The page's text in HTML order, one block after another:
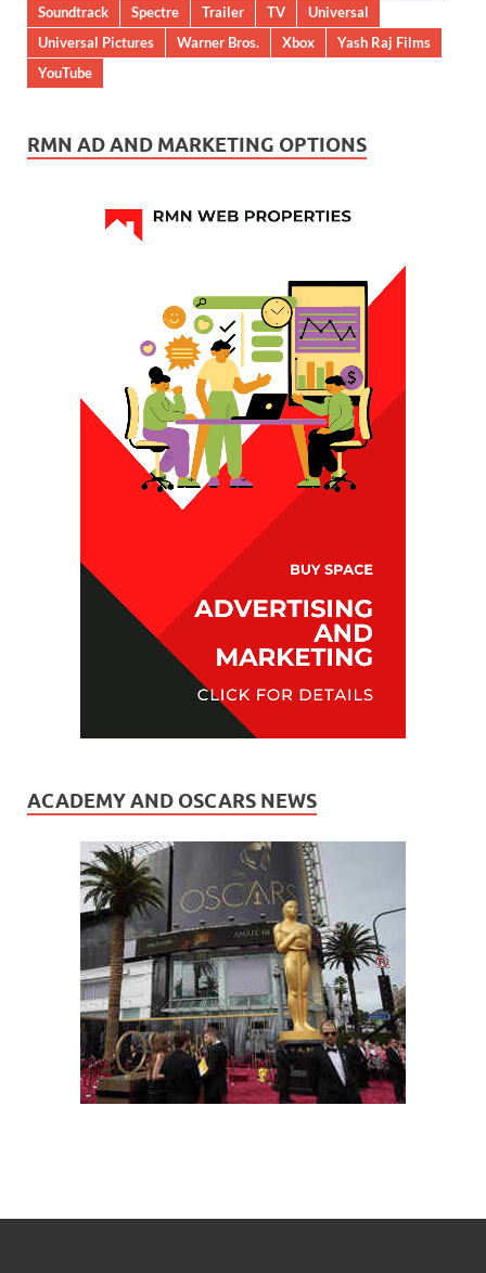
Soundtrack
Spectre Trailer TV
Universal
Universal Pictures
Warner Bros. Xbox
Yash Raj Films
YouTube
RMN AD AND MARKETING OPTIONS
ACADEMY AND OSCARS NEWS